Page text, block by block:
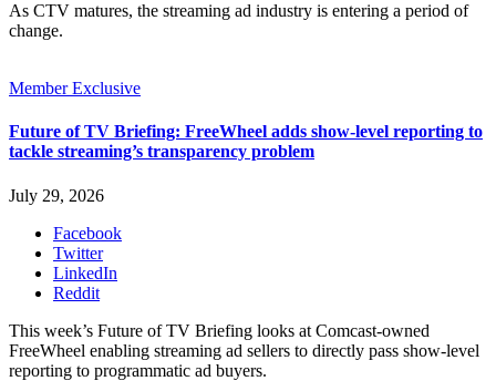
As CTV matures, the streaming ad industry is entering a period of
change.
Member Exclusive
Future of TV Briefing: FreeWheel adds show-level reporting to
tackle streaming’s transparency problem
July 29, 2026
Facebook
Twitter
LinkedIn
Reddit
This week’s Future of TV Briefing looks at Comcast-owned
FreeWheel enabling streaming ad sellers to directly pass show-level
reporting to programmatic ad buyers.